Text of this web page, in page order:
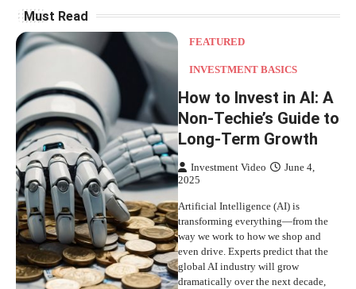
Must Read
FEATURED
INVESTMENT BASICS
How to Invest in AI: A
Non-Techie’s Guide to
Long-Term Growth
Investment Video
June 4,
2025
Artificial Intelligence (AI) is
transforming everything—from the
way we work to how we shop and
even drive. Experts predict that the
global AI industry will grow
dramatically over the next decade,